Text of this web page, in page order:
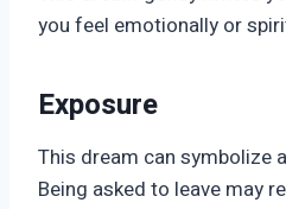
you feel emotionally or
Exposure
This dream can symbolize
Being asked to leave may